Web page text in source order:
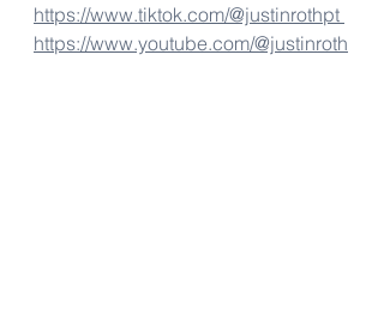
https://www.tiktok.com/@justinrothpt
https://www.youtube.com/@justinroth